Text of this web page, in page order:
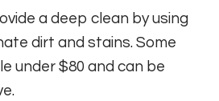
a deep clean by using
dirt and stains. Some
under $80 and can be